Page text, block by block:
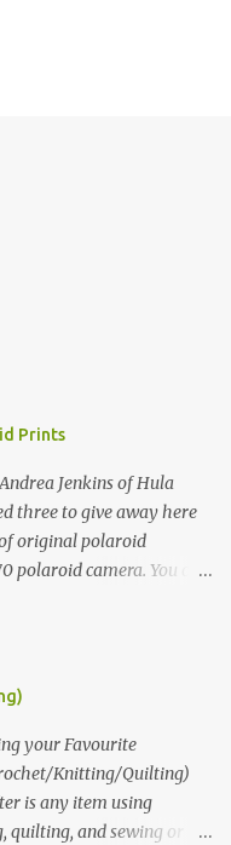
Prints
Jenkins of Hula
three to give away here
original polaroid
polaroid camera. You can
answering the
as a child? No. 2:
The contest will run
Good luck
your Favourite
Knitting/Quilting)
is any item using
and sewing or